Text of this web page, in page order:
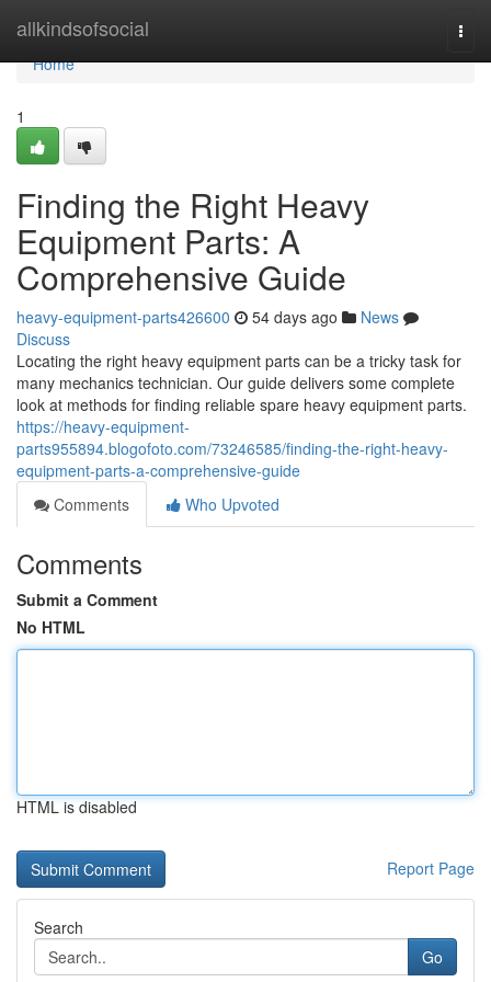
allkindsofsocial
Home
Home
1
Finding the Right Heavy
Equipment Parts: A
Comprehensive Guide
heavy-equipment-parts426600 54 days ago
News
Discuss
Locating the right heavy equipment parts can be a tricky task for
many mechanics technician. Our guide delivers some complete
look at methods for finding reliable spare heavy equipment parts.
https://heavy-equipment-
parts955894.blogofoto.com/73246585/finding-the-right-heavy-
equipment-parts-a-comprehensive-guide
Comments
Who Upvoted
Comments
Submit a Comment
No HTML
HTML is disabled
Report Page
Search
Go